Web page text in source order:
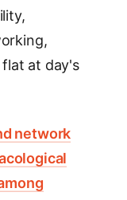
at day's
network